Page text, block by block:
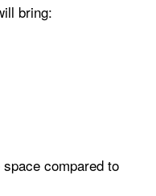
bring:
compared to